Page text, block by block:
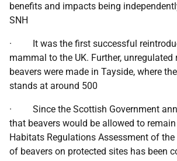
benefits and impacts being
SNH
· It was the first successful
mammal to the UK. Further, unregulated
beavers were made in Tayside, where
stands at around 500
· Since the Scottish Government
that beavers would be allowed to
Habitats Regulations Assessment of
of beavers on protected sites has been